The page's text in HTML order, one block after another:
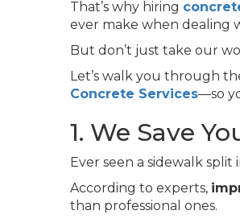
That’s why hiring
ever make when dealing
But don’t just take our
Let’s walk you through
Concrete Services—so
1. We Save
Ever seen a sidewalk
According to experts,
than professional ones.